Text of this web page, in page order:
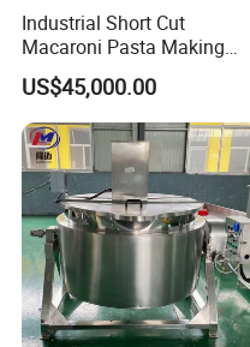
Industrial Short Cut
Macaroni Pasta Making
Noodle Making Machine
Processing Production Line
US$45,000.00